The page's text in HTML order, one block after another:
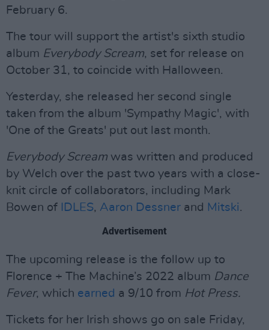
February 6.
The tour will support the artist's sixth studio
album Everybody Scream, set for release on
October 31, to coincide with Halloween.
Yesterday, she released her second single
taken from the album 'Sympathy Magic', with
'One of the Greats' put out last month.
Everybody Scream was written and produced
by Welch over the past two years with a close-
knit circle of collaborators, including Mark
Bowen of
IDLES, Aaron Dessner and Mitski.
Advertisement
The upcoming release is the follow up to
Florence + The Machine’s 2022 album Dance
Fever, which earned a 9/10 from Hot Press.
Tickets for her Irish shows go on sale Friday,